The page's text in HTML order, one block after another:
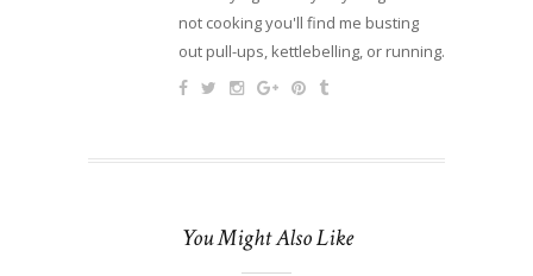
not cooking you'll find me busting
out pull-ups, kettlebelling, or running.
You Might Also Like